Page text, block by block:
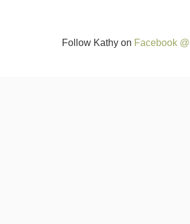
Follow Kathy on Facebook